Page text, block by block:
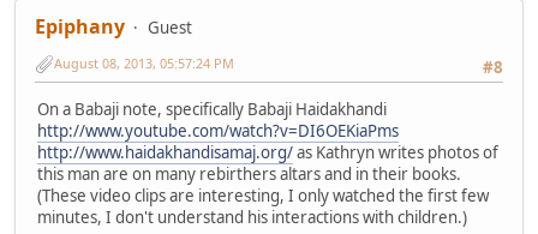
Epiphany
Guest
#8
August 08, 2013, 05:57:24 PM
On a Babaji note, specifically Babaji Haidakhandi
http://www.youtube.com/watch?v=DI6OEKiaPms
http://www.haidakhandisamaj.org/as Kathryn writes photos of
this man are on many rebirthers altars and in their books.
(These video clips are interesting, I only watched the first few
minutes, I don't understand his interactions with children.)